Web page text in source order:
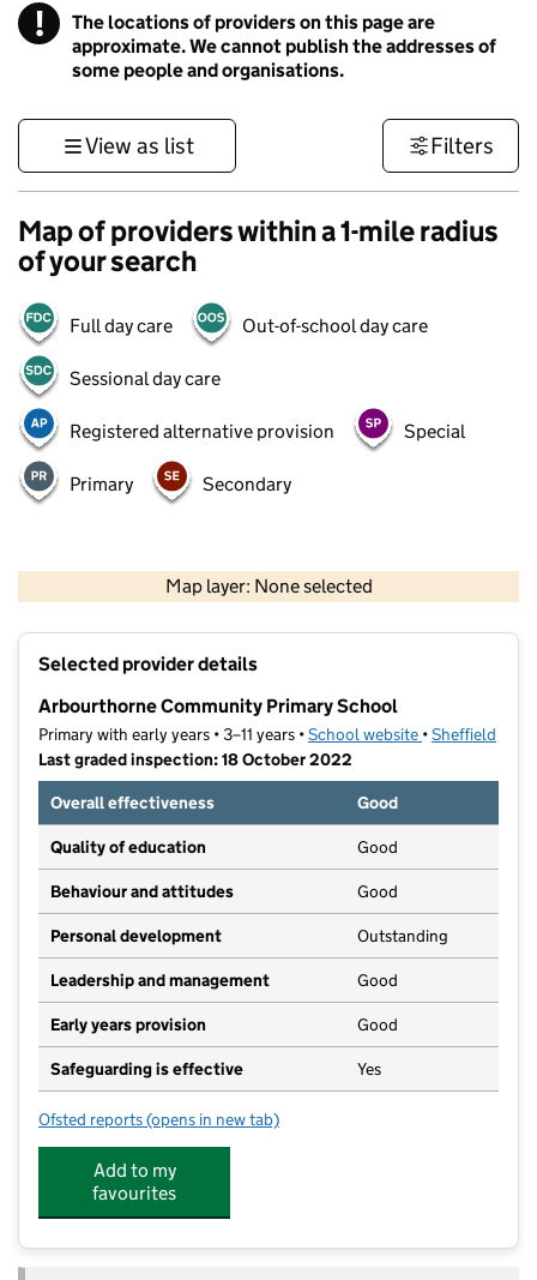
! Information
The locations of providers on this page are
approximate. We cannot publish the addresses of
some people and organisations.
View as list Filters
Map of providers within a 1-mile radius
of your search
Full day care Out-of-school day care
Sessional day care
Registered alternative provision Special
Primary Secondary
Map layer: None selected
Contains OS data © Crown copyright and database rights 2026
Selected provider details
Arbourthorne Community Primary School
Primary with early years • 3–11 years •School website (opens in new
•Sheffield
Last graded inspection: 18 October 2022
Overall effectiveness
Good
Quality of education Good
Behaviour and attitudes Good
Personal development Outstanding
Leadership and management Good
Early years provision Good
Safeguarding is effective Yes
Ofsted reports for Arbourthorne Community Primary School
(opens in new tab)
Add to my
favourites